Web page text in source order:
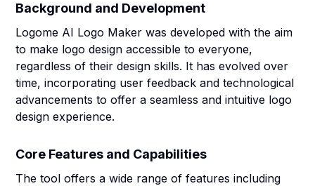
Background and Development
Logome AI Logo Maker was developed with the aim
to make logo design accessible to everyone,
regardless of their design skills. It has evolved over
time, incorporating user feedback and technological
advancements to offer a seamless and intuitive logo
design experience.
Core Features and Capabilities
The tool offers a wide range of features including